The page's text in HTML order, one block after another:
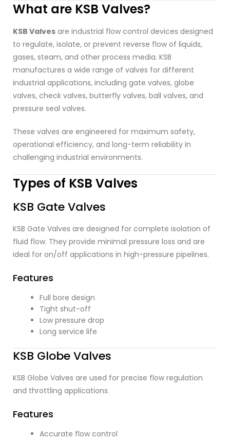
What are KSB Valves?
KSB Valves are industrial flow control devices designed
to regulate, isolate, or prevent reverse flow of liquids,
gases, steam, and other process media. KSB
manufactures a wide range of valves for different
industrial applications, including gate valves, globe
valves, check valves, butterfly valves, ball valves, and
pressure seal valves.
These valves are engineered for maximum safety,
operational efficiency, and long-term reliability in
challenging industrial environments.
Types of KSB Valves
KSB Gate Valves
KSB Gate Valves are designed for complete isolation of
fluid flow. They provide minimal pressure loss and are
ideal for on/off applications in high-pressure pipelines.
Features
Full bore design
Tight shut-off
Low pressure drop
Long service life
KSB Globe Valves
KSB Globe Valves are used for precise flow regulation
and throttling applications.
Features
Accurate flow control